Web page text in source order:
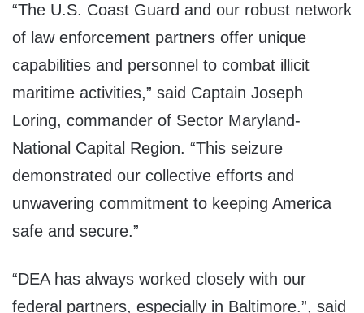
“The U.S. Coast Guard and our robust network
of law enforcement partners offer unique
capabilities and personnel to combat illicit
maritime activities,” said Captain Joseph
Loring, commander of Sector Maryland-
National Capital Region. “This seizure
demonstrated our collective efforts and
unwavering commitment to keeping America
safe and secure.”
“DEA has always worked closely with our
federal partners, especially in Baltimore.”, said